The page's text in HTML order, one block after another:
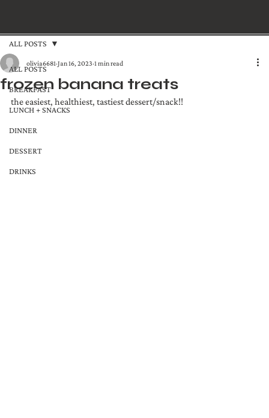
ALL POSTS
BREAKFAST
LUNCH + SNACKS
DINNER
DESSERT
DRINKS
ALL POSTS
frozen banana treats
olivia6681 Jan 16, 2023 1 min read
the easiest, healthiest, tastiest dessert/snack!!